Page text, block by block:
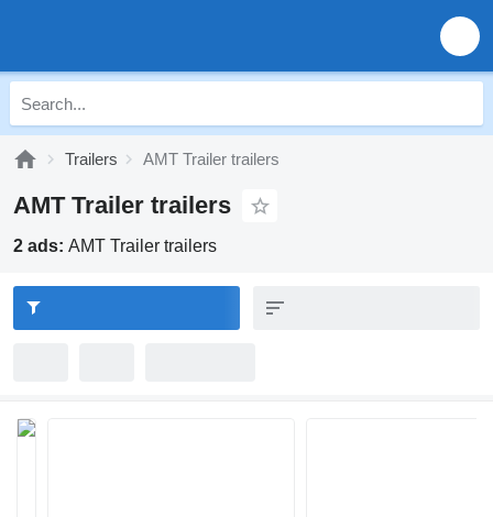
Trailers AMT Trailer trailers
AMT Trailer trailers
2 ads: AMT Trailer trailers